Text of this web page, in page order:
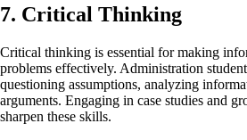
7. Critical Thinking
Critical thinking is essential for making
problems effectively. Administration
questioning assumptions, analyzing
arguments. Engaging in case studies and
sharpen these skills.